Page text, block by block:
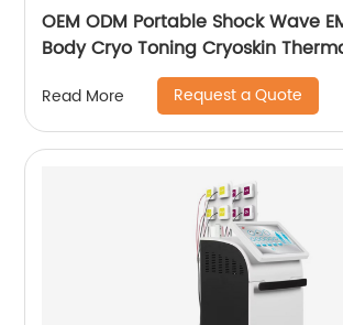
OEM ODM Portable Shock Wave
Body Cryo Toning Cryoskin
Read More Request a Quote